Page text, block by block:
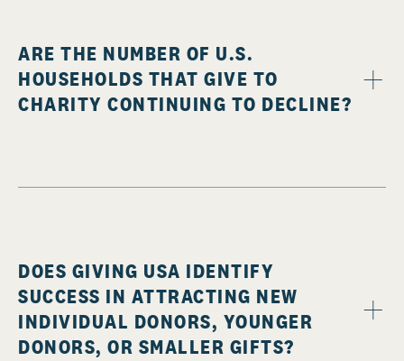
ARE THE NUMBER OF U.S.
HOUSEHOLDS THAT GIVE TO
CHARITY CONTINUING TO DECLINE?
DOES GIVING USA IDENTIFY
SUCCESS IN ATTRACTING NEW
INDIVIDUAL DONORS, YOUNGER
DONORS, OR SMALLER GIFTS?